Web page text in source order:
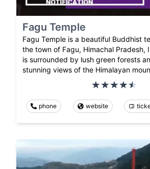
Fagu Temple
Fagu Temple is a beautiful Buddhist
the town of Fagu, Himachal Pradesh,
is surrounded by lush green forests
stunning views of the Himalayan
phone website